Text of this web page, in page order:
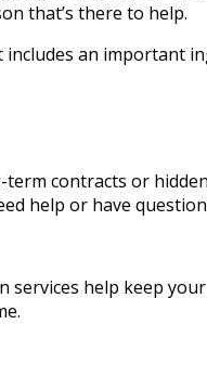
that’s there to help.
includes an important
contracts or
help or have
help keep